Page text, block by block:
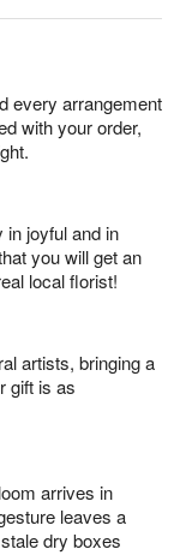
every arrangement
with your order,
joyful and in
you will get an
local florist!
artists, bringing a
gift is as
arrives in
leaves a
dry boxes